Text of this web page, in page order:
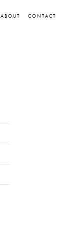
ABOUT CONTACT